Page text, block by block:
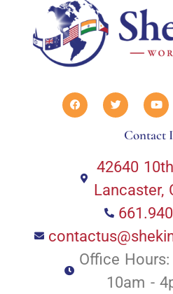
Contact
42640
Lancaster,
Office
10am -